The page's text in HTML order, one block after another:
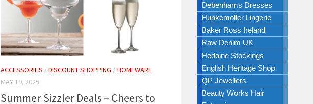
ACCESSORIES /DISCOUNT SHOPPING /HOMEWARE
MAY 19, 2025
Summer Sizzler Deals – Cheers to
Debenhams Dresses
Hunkemoller Lingerie
Baker Ross Ireland
Raw Denim UK
Hedoine Stockings
English Heritage Shop
QP Jewellers
Beauty Works Hair